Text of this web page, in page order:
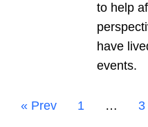
to help
have
events.
« Prev 1 … 3